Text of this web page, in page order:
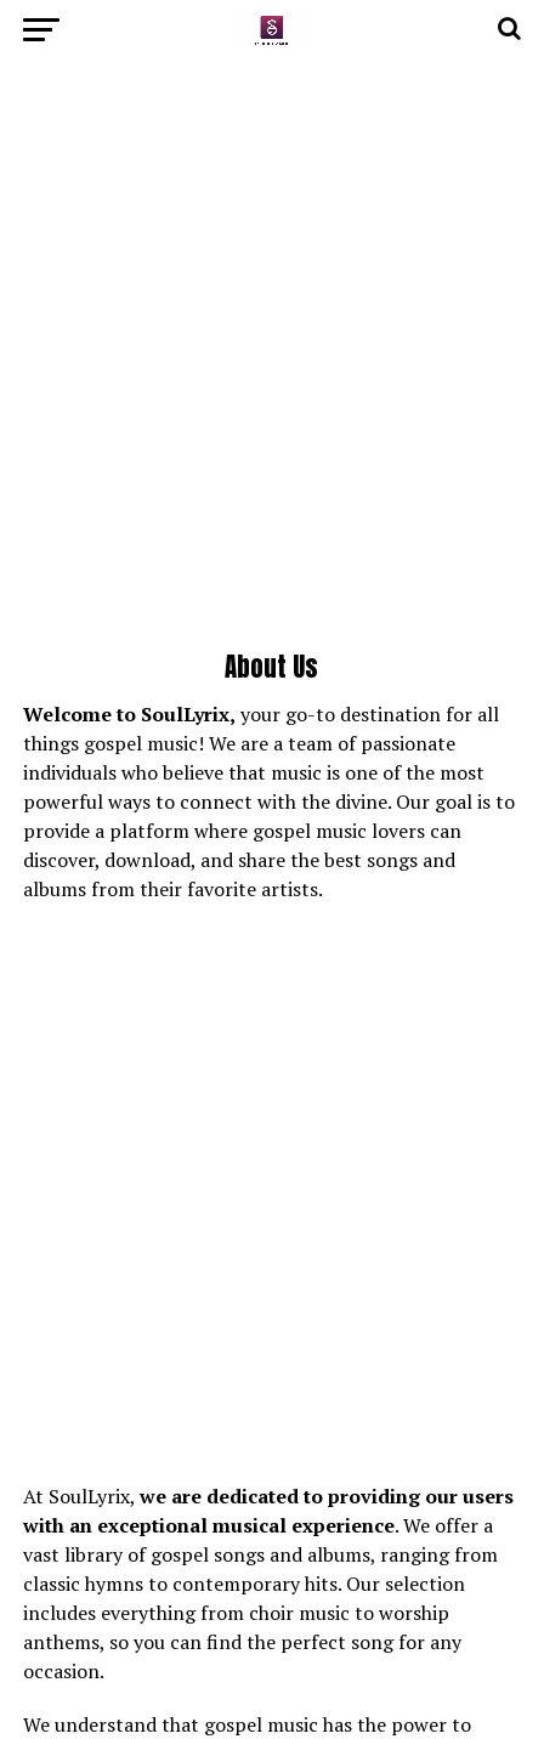
About Us
Welcome to SoulLyrix, your go-to destination for all
things gospel music! We are a team of passionate
individuals who believe that music is one of the most
powerful ways to connect with the divine. Our goal is to
provide a platform where gospel music lovers can
discover, download, and share the best songs and
albums from their favorite artists.
At SoulLyrix,we are dedicated to providing our users
with an exceptional musical experience. We offer a
vast library of gospel songs and albums, ranging from
classic hymns to contemporary hits. Our selection
includes everything from choir music to worship
anthems, so you can find the perfect song for any
occasion.
We understand that gospel music has the power to